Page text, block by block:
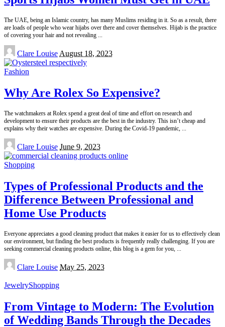
The UAE, being an Islamic country, has many Muslims residing in it. So as a result, there
are loads of people who wear hijabs over there and cover themselves. Hijab is the practice
of covering your hair and not revealing
Posted
by
Clare Louise August 18, 2023
Fashion
Why Are Rolex So Expensive?
The watchmakers at Rolex spend a great deal of time and effort on research and
development to ensure their products are the best in the industry. This isn’t cheap and
explains why their watches are expensive. During the Covid-19 pandemic,
Posted
by
Clare Louise June 9, 2023
Shopping
Types of Professional Products and the
Difference Between Professional and
Home Use Products
Everyone appreciates a good cleaning product that makes it easier for us to effectively clean
our environment, but finding the best products is frequently really challenging. If you are
seeking commercial cleaning products online, this blog is a gem for you,
Posted
by
Clare Louise May 25, 2023
JewelryShopping
From Vintage to Modern: The Evolution
of Wedding Bands Through the Decades